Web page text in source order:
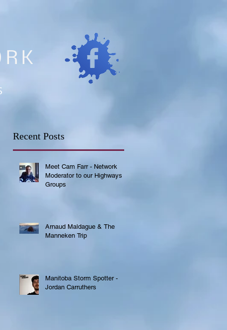
Recent Posts
Meet Cam Farr - Network
Moderator to our Highways
Groups
Arnaud Maldague & The
Manneken Trip
Manitoba Storm Spotter -
Jordan Carruthers